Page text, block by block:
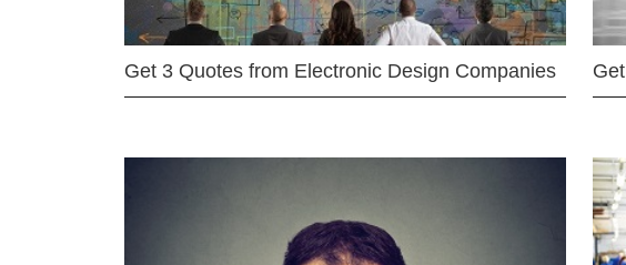
Get 3 Quotes from Electronic Design Companies